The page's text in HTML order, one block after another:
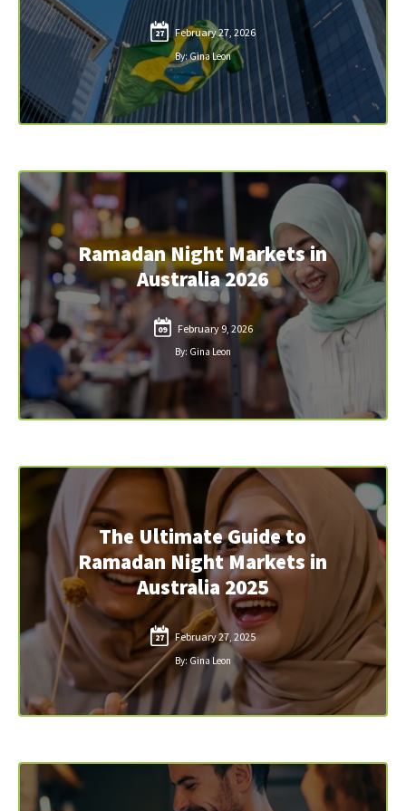
27 February 27, 2026
By: Gina Leon
Ramadan Night Markets in
Australia 2026
09 February 9, 2026
By: Gina Leon
The Ultimate Guide to
Ramadan Night Markets in
Australia 2025
27 February 27, 2025
By: Gina Leon